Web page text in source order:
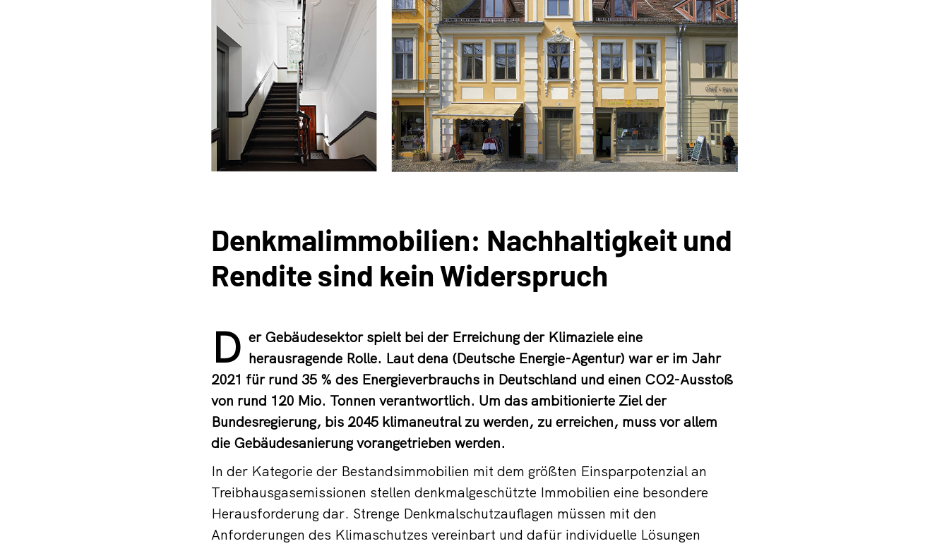
Denkmalimmobilien: Nachhaltigkeit und
Rendite sind kein Widerspruch
D er Gebäudesektor spielt bei der Erreichung der Klimaziele eine
herausragende Rolle. Laut dena (Deutsche Energie-Agentur) war er im Jahr
2021 für rund 35 % des Energieverbrauchs in Deutschland und einen CO2-Ausstoß
von rund 120 Mio. Tonnen verantwortlich. Um das ambitionierte Ziel der
Bundesregierung, bis 2045 klimaneutral zu werden, zu erreichen, muss vor allem
die Gebäudesanierung vorangetrieben werden.
In der Kategorie der Bestandsimmobilien mit dem größten Einsparpotenzial an
Treibhausgasemissionen stellen denkmalgeschützte Immobilien eine besondere
Herausforderung dar. Strenge Denkmalschutzauflagen müssen mit den
Anforderungen des Klimaschutzes vereinbart und dafür individuelle Lösungen